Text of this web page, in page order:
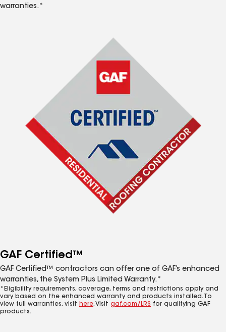
warranties.*
GAF Certified™
GAF Certified™ contractors can offer one of GAF’s enhanced
warranties, the System Plus Limited Warranty.*
*Eligibility requirements, coverage, terms and restrictions apply and
vary based on the enhanced warranty and products installed. To
view full warranties, visit here. Visit gaf.com/LRS for qualifying GAF
products.